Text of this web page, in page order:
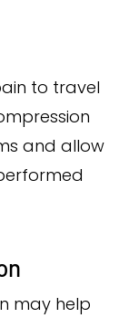
to travel
and allow
may help